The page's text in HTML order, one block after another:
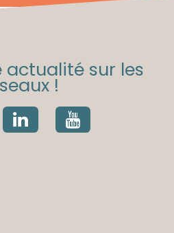
actualité sur les
!